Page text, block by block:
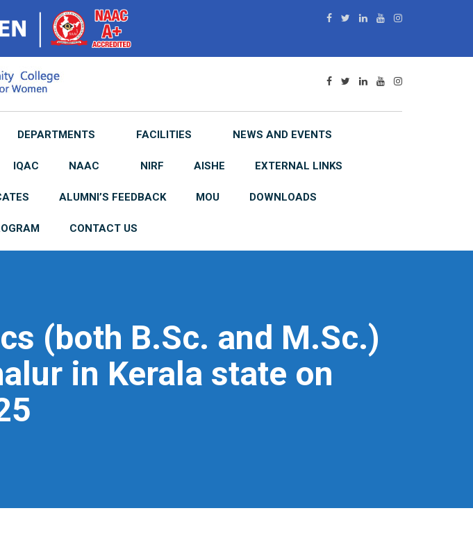
DEPARTMENTS FACILITIES NEWS AND EVENTS
IQAC NAAC NIRF AISHE EXTERNAL LINKS
ALUMNI’S FEEDBACK MOU DOWNLOADS
CONTACT US
(both B.Sc. and M.Sc.)
in Kerala state on